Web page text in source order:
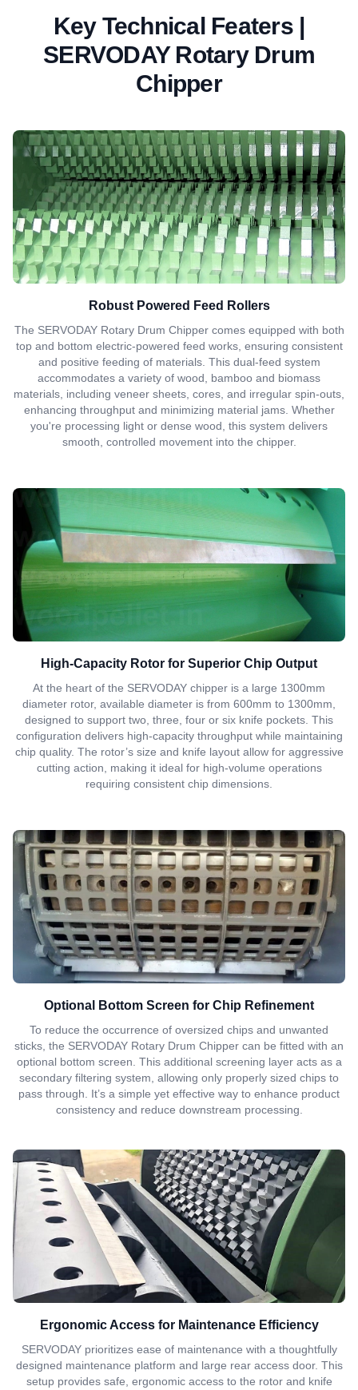
Key Technical Featers |
SERVODAY Rotary Drum
Chipper
Robust Powered Feed Rollers
The SERVODAY Rotary Drum Chipper comes equipped with both
top and bottom electric-powered feed works, ensuring consistent
and positive feeding of materials. This dual-feed system
accommodates a variety of wood, bamboo and biomass
materials, including veneer sheets, cores, and irregular spin-outs,
enhancing throughput and minimizing material jams. Whether
you're processing light or dense wood, this system delivers
smooth, controlled movement into the chipper.
High-Capacity Rotor for Superior Chip Output
At the heart of the SERVODAY chipper is a large 1300mm
diameter rotor, available diameter is from 600mm to 1300mm,
designed to support two, three, four or six knife pockets. This
configuration delivers high-capacity throughput while maintaining
chip quality. The rotor’s size and knife layout allow for aggressive
cutting action, making it ideal for high-volume operations
requiring consistent chip dimensions.
Optional Bottom Screen for Chip Refinement
To reduce the occurrence of oversized chips and unwanted
sticks, the SERVODAY Rotary Drum Chipper can be fitted with an
optional bottom screen. This additional screening layer acts as a
secondary filtering system, allowing only properly sized chips to
pass through. It’s a simple yet effective way to enhance product
consistency and reduce downstream processing.
Ergonomic Access for Maintenance Efficiency
SERVODAY prioritizes ease of maintenance with a thoughtfully
designed maintenance platform and large rear access door. This
setup provides safe, ergonomic access to the rotor and knife